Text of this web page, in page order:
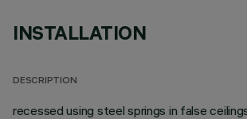
INSTALLATION
DESCRIPTION
recessed using steel springs in false